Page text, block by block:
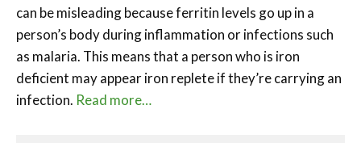
can be misleading because ferritin levels go up in a
person’s body during inflammation or infections such
as malaria. This means that a person who is iron
deficient may appear iron replete if they’re carrying an
infection. Read more…